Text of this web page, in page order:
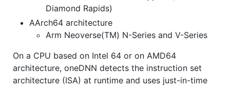
Diamond Rapids)
AArch64 architecture
Arm Neoverse(TM) N-Series and V-Series
On a CPU based on Intel 64 or on AMD64
architecture, oneDNN detects the instruction set
architecture (ISA) at runtime and uses just-in-time